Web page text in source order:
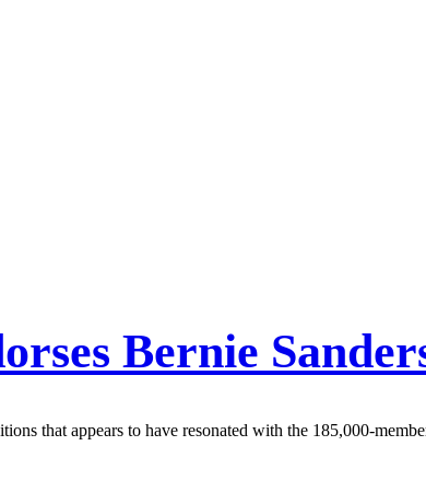
Bernie
that appears to have resonated with the 185,000-